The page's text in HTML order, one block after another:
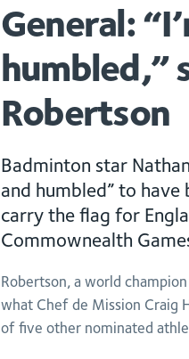
General:
humbled,”
Robertson
Badminton star
and humbled” to
carry the flag for
Commownealth
Robertson, a world
what Chef de Mission Craig
of five other nominated